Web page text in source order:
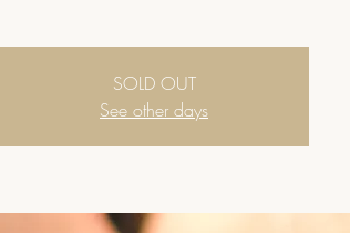
SOLD OUT
See other days